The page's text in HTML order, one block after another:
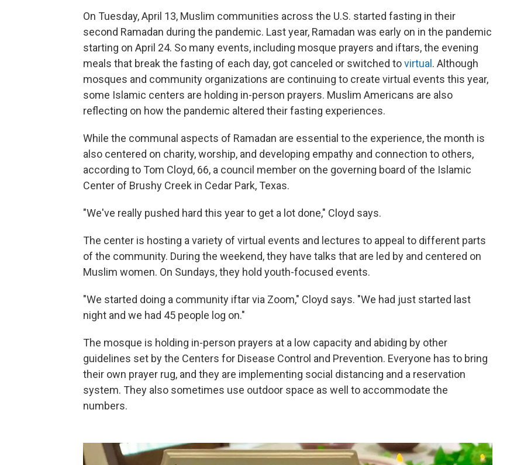
On Tuesday, April 13, Muslim communities across the U.S. started fasting in their
second Ramadan during the pandemic. Last year, Ramadan was early on in the pandemic
starting on April 24. So many events, including mosque prayers and iftars, the evening
meals that break the fasting of each day, got canceled or switched tovirtual . Although
mosques and community organizations are continuing to create virtual events this year,
some Islamic centers are holding in-person prayers. Muslim Americans are also
reflecting on how the pandemic altered their fasting experiences.
While the communal aspects of Ramadan are essential to the experience, the month is
also centered on charity, worship, and developing empathy and connection to others,
according to Tom Cloyd, 66, a council member on the governing board of the Islamic
Center of Brushy Creek in Cedar Park, Texas.
"We've really pushed hard this year to get a lot done," Cloyd says.
The center is hosting a variety of virtual events and lectures to appeal to different parts
of the community. During the weekend, they have talks that are led by and centered on
Muslim women. On Sundays, they hold youth-focused events.
"We started doing a community iftar via Zoom," Cloyd says. "We had just started last
night and we had 45 people log on."
The mosque is holding in-person prayers at a low capacity and abiding by other
guidelines set by the Centers for Disease Control and Prevention. Everyone has to bring
their own prayer rug, and they are implementing social distancing and a reservation
system. They also sometimes use outdoor space as well to accommodate the
numbers.